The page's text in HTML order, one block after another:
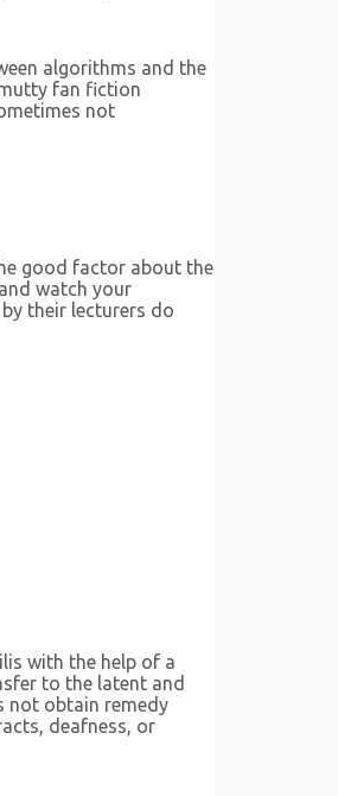
algorithms and the
fan fiction
not
good factor about the
watch your
their lecturers do
with the help of a
to the latent and
not obtain remedy
deafness, or